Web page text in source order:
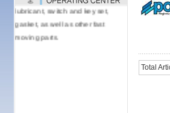
lubricant, switch and key set,
gasket, as well as other fast
moving parts.
Total